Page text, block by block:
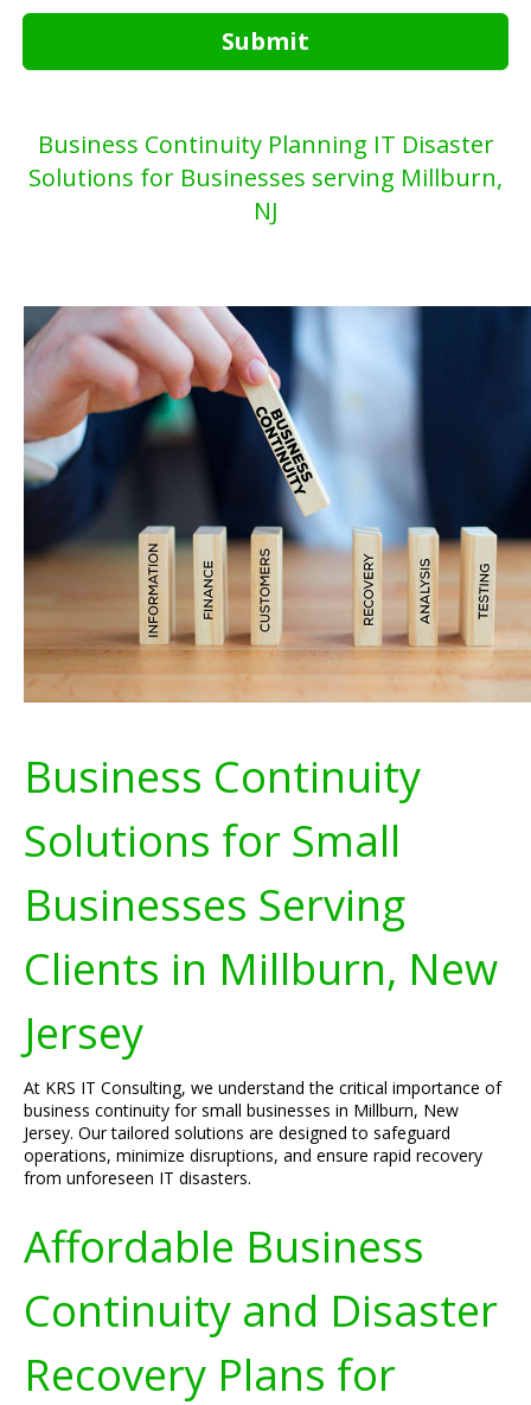
Submit
Business Continuity Planning IT Disaster
Solutions for Businesses serving Millburn,
NJ
Business Continuity
Solutions for Small
Businesses Serving
Clients in Millburn, New
Jersey
At KRS IT Consulting, we understand the critical importance of
business continuity for small businesses in Millburn, New
Jersey. Our tailored solutions are designed to safeguard
operations, minimize disruptions, and ensure rapid recovery
from unforeseen IT disasters.
Affordable Business
Continuity and Disaster
Recovery Plans for